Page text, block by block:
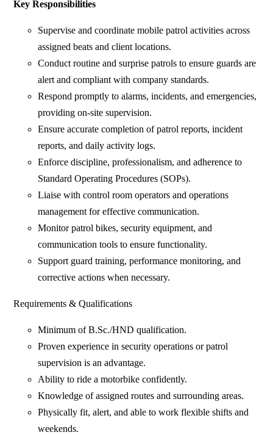
Key Responsibilities
Supervise and coordinate mobile patrol activities across
assigned beats and client locations.
Conduct routine and surprise patrols to ensure guards are
alert and compliant with company standards.
Respond promptly to alarms, incidents, and emergencies,
providing on-site supervision.
Ensure accurate completion of patrol reports, incident
reports, and daily activity logs.
Enforce discipline, professionalism, and adherence to
Standard Operating Procedures (SOPs).
Liaise with control room operators and operations
management for effective communication.
Monitor patrol bikes, security equipment, and
communication tools to ensure functionality.
Support guard training, performance monitoring, and
corrective actions when necessary.
Requirements & Qualifications
Minimum of B.Sc./HND qualification.
Proven experience in security operations or patrol
supervision is an advantage.
Ability to ride a motorbike confidently.
Knowledge of assigned routes and surrounding areas.
Physically fit, alert, and able to work flexible shifts and
weekends.